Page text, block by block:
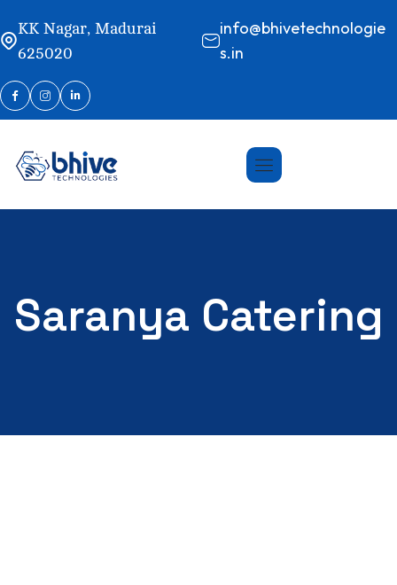
KK Nagar, Madurai
625020
info@bhivetechnologie
s.in
Saranya Catering